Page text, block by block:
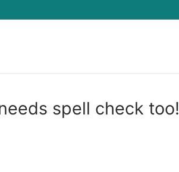
spell check too!